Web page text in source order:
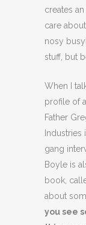
creates
care
nosy
stuff, but
When I
profile of
Father
Industries
gang
Boyle is
book,
about
you see